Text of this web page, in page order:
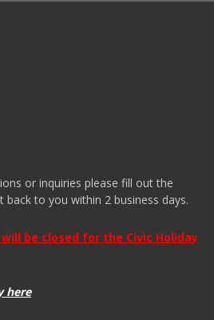
or inquiries please fill out the
to you within 2 business days.
be closed for the Civic Holiday
here